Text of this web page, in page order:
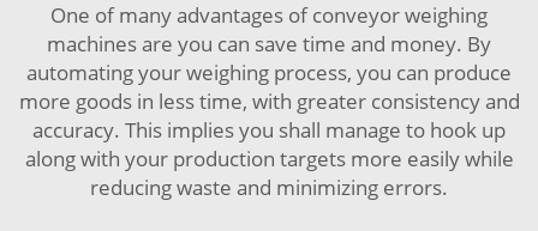
One of many advantages of conveyor weighing
machines are you can save time and money. By
automating your weighing process, you can produce
more goods in less time, with greater consistency and
accuracy. This implies you shall manage to hook up
along with your production targets more easily while
reducing waste and minimizing errors.